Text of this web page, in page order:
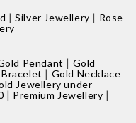
|Silver Jewellery | Rose
Pendant | Gold
| Gold Necklace
Jewellery under
| Premium Jewellery |